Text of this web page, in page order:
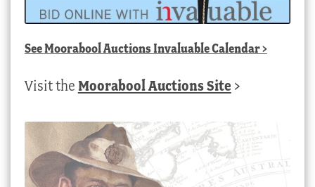
SeeMoorabool Auctions Invaluable Calendar>
Visit the Moorabool Auctions Site >